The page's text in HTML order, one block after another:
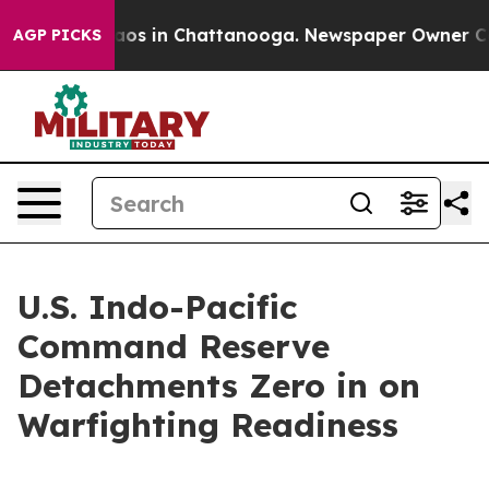
AGP PICKS
Chaos in Chattanooga. Newspaper Owner
U.S. Indo-Pacific
Command Reserve
Detachments Zero in on
Warfighting Readiness